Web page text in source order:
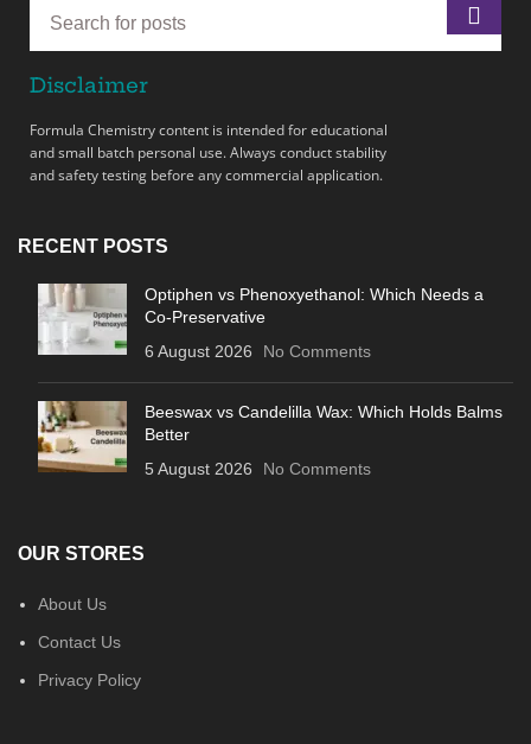
Disclaimer
Formula Chemistry content is intended for educational
and small batch personal use. Always conduct stability
and safety testing before any commercial application.
RECENT POSTS
Optiphen vs Phenoxyethanol: Which Needs a
Co-Preservative
6 August 2026
No Comments
Beeswax vs Candelilla Wax: Which Holds Balms
Better
5 August 2026
No Comments
OUR STORES
About Us
Contact Us
Privacy Policy